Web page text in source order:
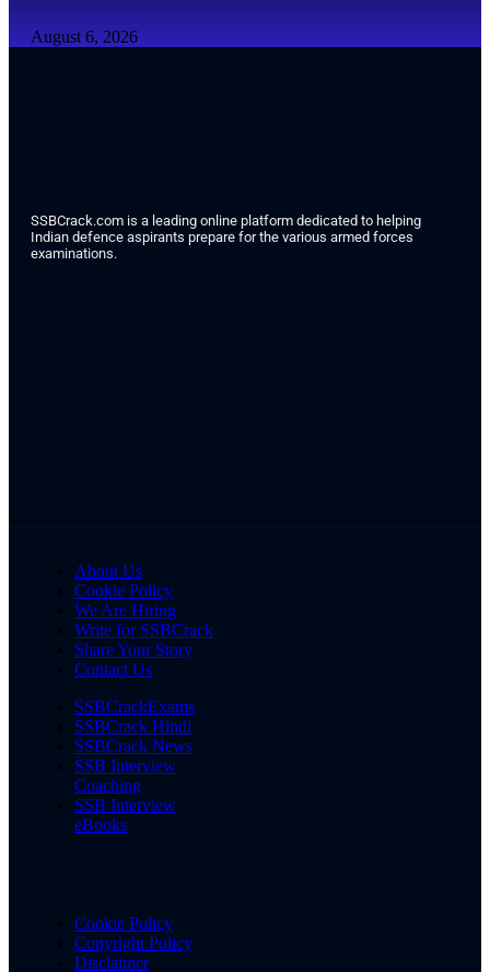
August 6, 2026
SSBCrack.com is a leading online platform dedicated to helping
Indian defence aspirants prepare for the various armed forces
examinations.
About Us
Cookie Policy
We Are Hiring
Write for SSBCrack
Share Your Story
Contact Us
SSBCrackExams
SSBCrack Hindi
SSBCrack News
SSB Interview
Coaching
SSB Interview
eBooks
Cookie Policy
Copyright Policy
Disclaimer